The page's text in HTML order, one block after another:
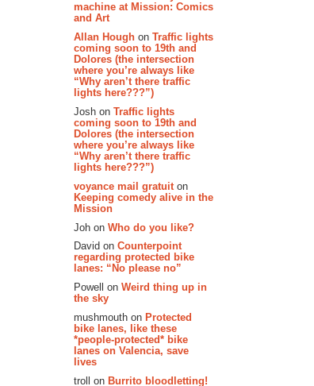
machine at Mission: Comics
and Art
Allan Hough on Traffic lights
coming soon to 19th and
Dolores (the intersection
where you’re always like
“Why aren’t there traffic
lights here???”)
Josh on Traffic lights
coming soon to 19th and
Dolores (the intersection
where you’re always like
“Why aren’t there traffic
lights here???”)
voyance mail gratuit on
Keeping comedy alive in the
Mission
Joh on Who do you like?
David on Counterpoint
regarding protected bike
lanes: “No please no”
Powell on Weird thing up in
the sky
mushmouth on Protected
bike lanes, like these
*people-protected* bike
lanes on Valencia, save
lives
troll on Burrito bloodletting!